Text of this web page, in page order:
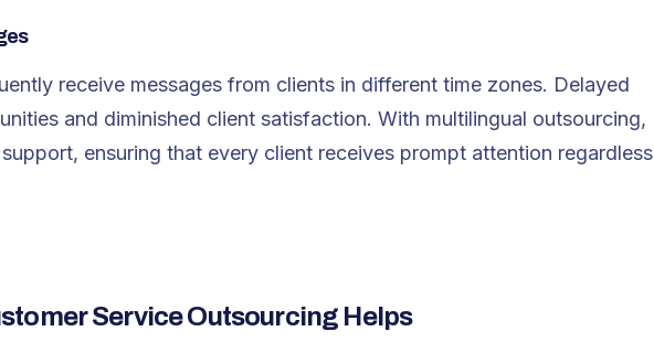
receive messages from clients in different time zones. Delayed
and diminished client satisfaction. With multilingual outsourcing,
ensuring that every client receives prompt attention regardless
Service Outsourcing Helps